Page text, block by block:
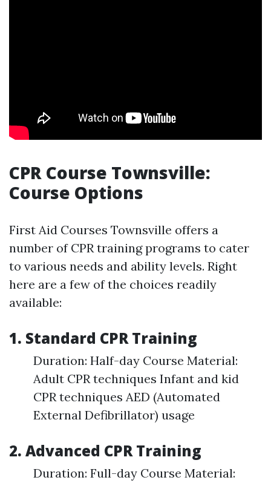
CPR Course Townsville:
Course Options
First Aid Courses Townsville offers a
number of CPR training programs to cater
to various needs and ability levels. Right
here are a few of the choices readily
available:
1. Standard CPR Training
Duration: Half-day Course Material:
Adult CPR techniques Infant and kid
CPR techniques AED (Automated
External Defibrillator) usage
2. Advanced CPR Training
Duration: Full-day Course Material: